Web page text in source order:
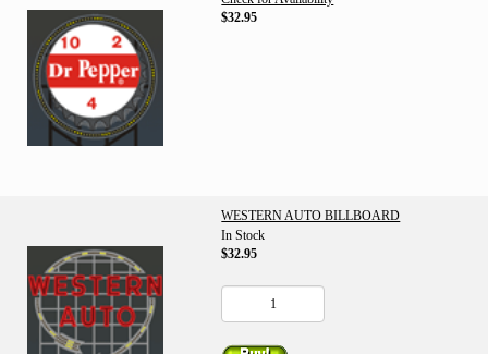
$32.95
WESTERN AUTO BILLBOARD
In Stock
$32.95